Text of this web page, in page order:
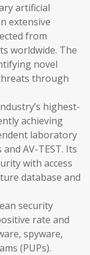
artificial
extensive
from
worldwide. The
novel
through
highest-
achieving
laboratory
AV-TEST. Its
with access
database and
security
rate and
spyware,
(PUPs).